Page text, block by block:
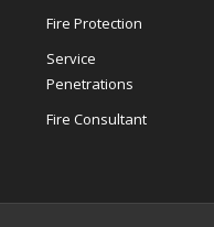
Fire Protection
Service
Penetrations
Fire Consultant